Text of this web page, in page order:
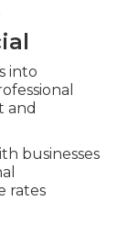
into
and
businesses
rates